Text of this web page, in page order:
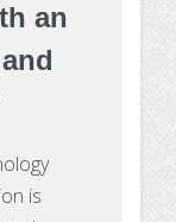
an
is